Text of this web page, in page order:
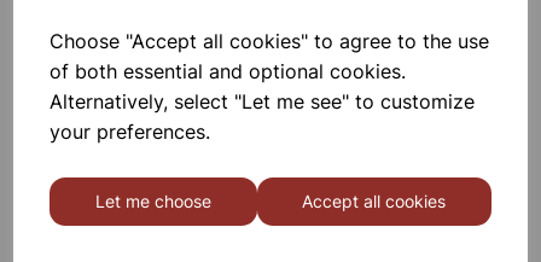
Choose "Accept all cookies" to agree to the use
of both essential and optional cookies.
Alternatively, select "Let me see" to customize
your preferences.
Let me choose Accept all cookies
Tuning Forks, set of 8